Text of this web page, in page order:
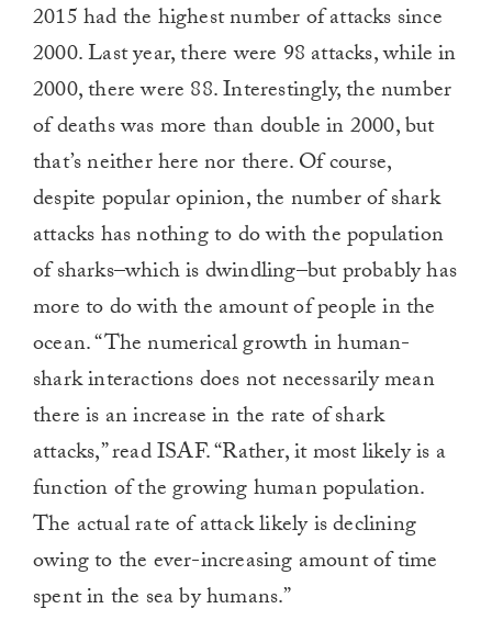
2015 had the highest number of attacks since
2000. Last year, there were 98 attacks, while in
2000, there were 88. Interestingly, the number
of deaths was more than double in 2000, but
that’s neither here nor there. Of course,
despite popular opinion, the number of shark
attacks has nothing to do with the population
of sharks–which is dwindling–but probably has
more to do with the amount of people in the
ocean. “The numerical growth in human-
shark interactions does not necessarily mean
there is an increase in the rate of shark
attacks,” read ISAF. “Rather, it most likely is a
function of the growing human population.
The actual rate of attack likely is declining
owing to the ever-increasing amount of time
spent in the sea by humans.”